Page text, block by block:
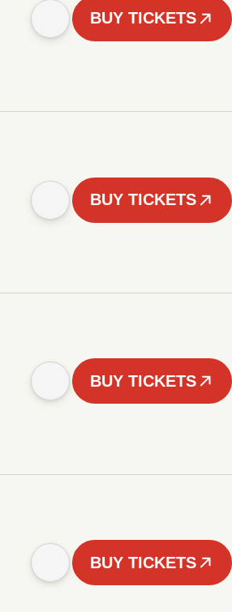
BUY TICKETS
BUY TICKETS
BUY TICKETS
BUY TICKETS